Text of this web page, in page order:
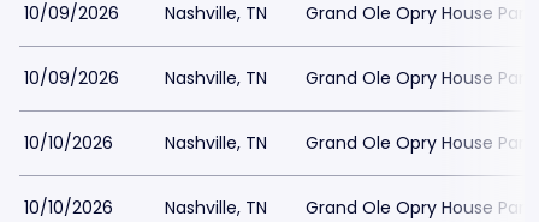
10/09/2026 Nashville, TN Grand Ole Opry House
10/09/2026 Nashville, TN Grand Ole Opry House
10/10/2026 Nashville, TN Grand Ole Opry House
10/10/2026 Nashville, TN Grand Ole Opry House